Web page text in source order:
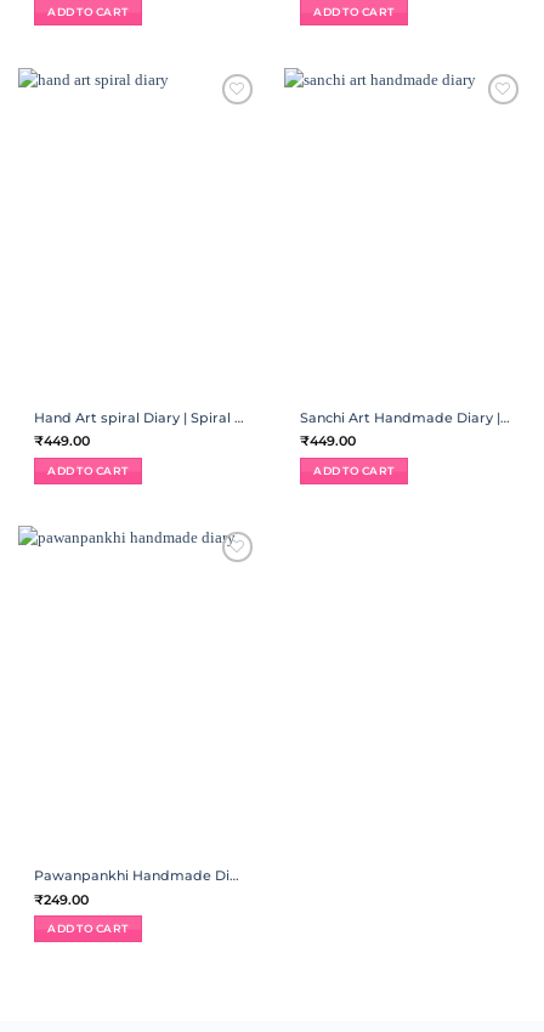
ADD TO CART ADD TO CART
Hand Art spiral Diary | Spiral Binding
₹449.00
ADD TO CART
Sanchi Art Handmade Diary | Spiral Binding
₹449.00
ADD TO CART
Pawanpankhi Handmade Diary | Spiral Binding
₹249.00
ADD TO CART